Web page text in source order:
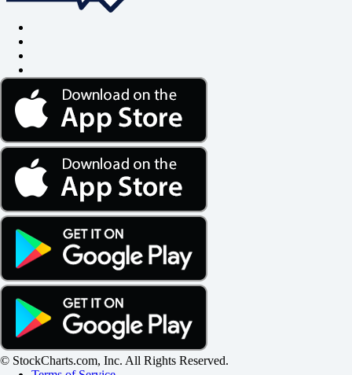
© StockCharts.com, Inc. All Rights Reserved.